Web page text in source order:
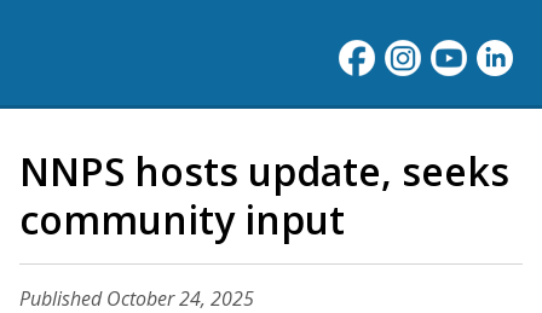
NNPS hosts update, seeks
community input
Published October 24, 2025